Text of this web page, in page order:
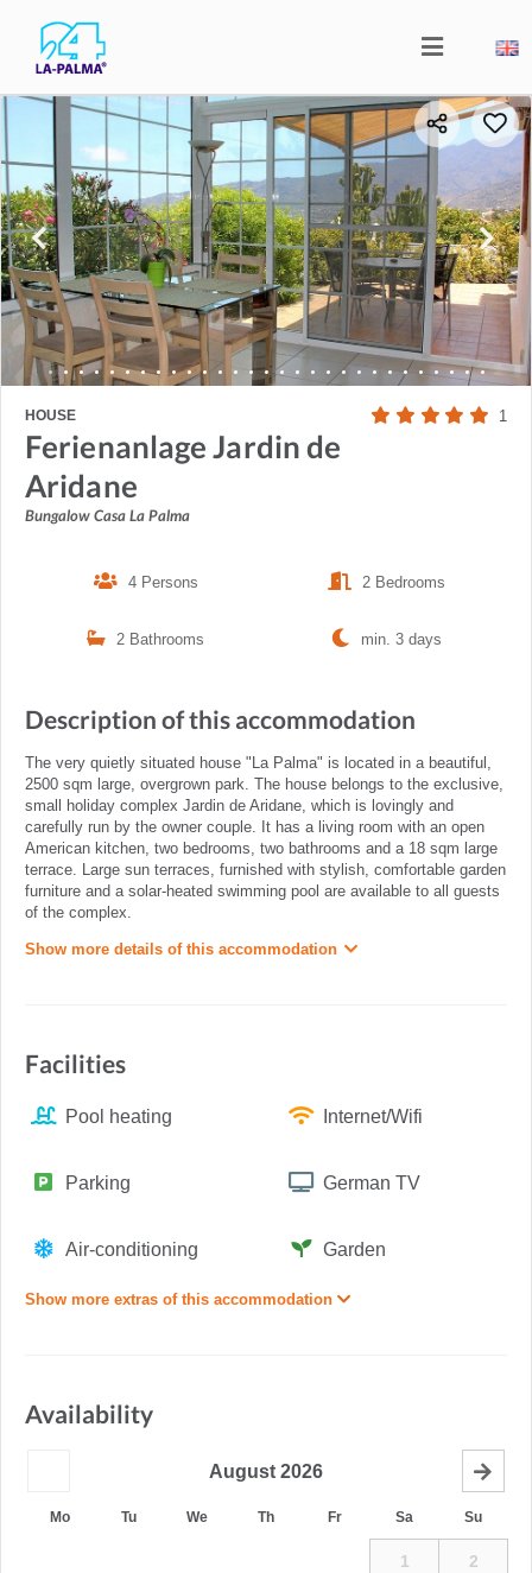
HOUSE 1
Ferienanlage Jardin de
Aridane
Bungalow Casa La Palma
4 Persons 2 Bedrooms
2 Bathrooms min. 3 days
Description of this accommodation
The very quietly situated house "La Palma" is located in a beautiful,
2500 sqm large, overgrown park. The house belongs to the exclusive,
small holiday complex Jardin de Aridane, which is lovingly and
carefully run by the owner couple. It has a living room with an open
American kitchen, two bedrooms, two bathrooms and a 18 sqm large
terrace. Large sun terraces, furnished with stylish, comfortable garden
furniture and a solar-heated swimming pool are available to all guests
of the complex.
Show more details of this accommodation
Facilities
Pool heating Internet/Wifi
Parking German TV
Air-conditioning Garden
Show more extras of this accommodation
Availability
August 2026
Mo Tu We Th Fr Sa Su
1 2